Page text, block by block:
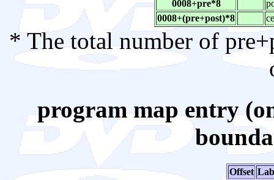
0008+pre*8
0008+(pre+post)*8
* The total number of
program map entry
Offset